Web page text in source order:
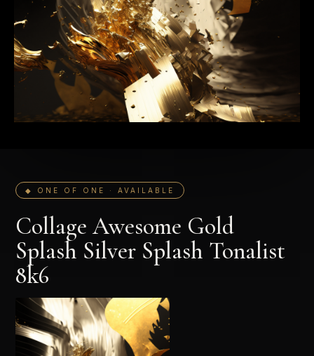
◆ ONE OF ONE · AVAILABLE
Collage Awesome Gold
Splash Silver Splash Tonalist
8k6